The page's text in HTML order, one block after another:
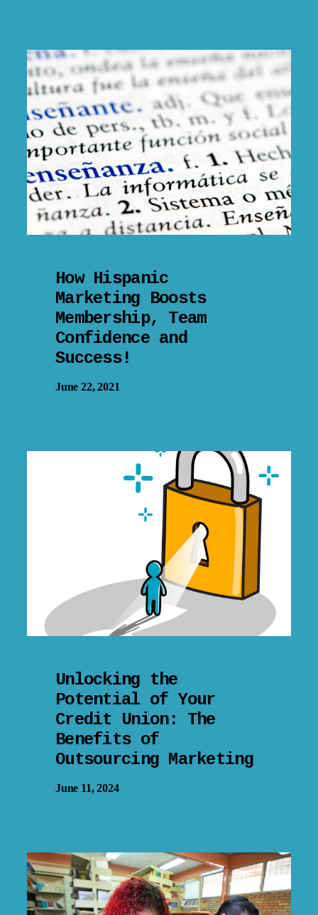
How Hispanic
Marketing Boosts
Membership, Team
Confidence and
Success!
June 22, 2021
Unlocking the
Potential of Your
Credit Union: The
Benefits of
Outsourcing Marketing
June 11, 2024